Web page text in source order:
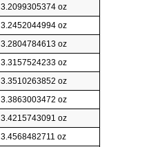
3.2099305374 oz
3.2452044994 oz
3.2804784613 oz
3.3157524233 oz
3.3510263852 oz
3.3863003472 oz
3.4215743091 oz
3.4568482711 oz